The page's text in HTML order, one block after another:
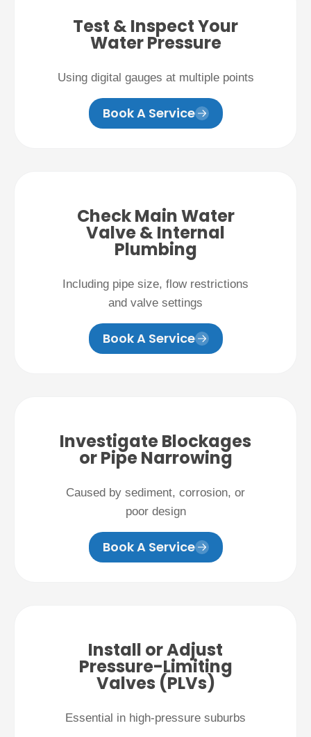
Test & Inspect Your
Water Pressure
Using digital gauges at multiple points
Book A Service
Check Main Water
Valve & Internal
Plumbing
Including pipe size, flow restrictions
and valve settings
Book A Service
Investigate Blockages
or Pipe Narrowing
Caused by sediment, corrosion, or
poor design
Book A Service
Install or Adjust
Pressure-Limiting
Valves (PLVs)
Essential in high-pressure suburbs